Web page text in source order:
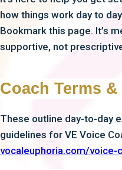
how things work day to
Bookmark this page. It’s
supportive, not
Coach Terms
These outline day-to-day
guidelines for VE Voice
vocaleuphoria.com/voice-